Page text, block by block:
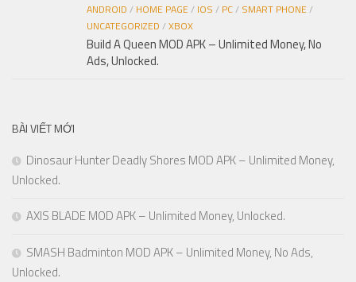
ANDROID / HOME PAGE/ IOS / PC/ SMART PHONE/
UNCATEGORIZED /XBOX
Build A Queen MOD APK – Unlimited Money, No
Ads, Unlocked.
BÀI VIẾT MỚI
Dinosaur Hunter Deadly Shores MOD APK – Unlimited Money,
Unlocked.
AXIS BLADE MOD APK – Unlimited Money, Unlocked.
SMASH Badminton MOD APK – Unlimited Money, No Ads,
Unlocked.